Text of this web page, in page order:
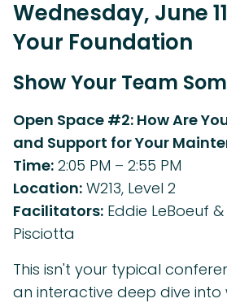
Wednesday, June
Your Foundation
Show Your Team
Open Space #2: How Are
and Support for Your
Time: 2:05 PM – 2:55 PM
Location: W213, Level 2
Facilitators: Eddie LeBoeuf
Pisciotta
This isn't your typical
an interactive deep dive